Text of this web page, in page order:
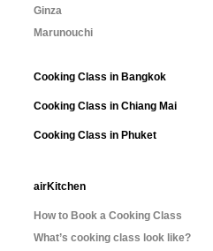
Ginza
Marunouchi
Cooking Class in Bangkok
Cooking Class in Chiang Mai
Cooking Class in Phuket
airKitchen
How to Book a Cooking Class
What’s cooking class look like?